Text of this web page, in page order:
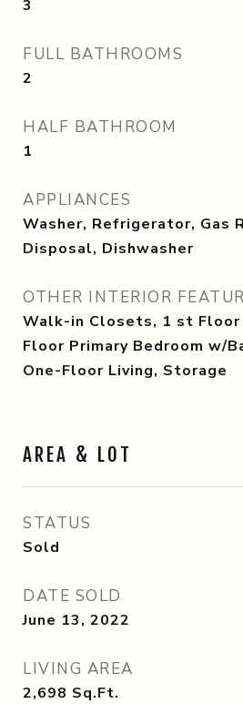
3
FULL BATHROOMS
2
HALF BATHROOM
1
APPLIANCES
Washer, Refrigerator, Gas
Disposal, Dishwasher
OTHER INTERIOR
Walk-in Closets, 1 st Floor
Floor Primary Bedroom w/
One-Floor Living, Storage
AREA & LOT
STATUS
Sold
DATE SOLD
June 13, 2022
LIVING AREA
2,698 Sq.Ft.